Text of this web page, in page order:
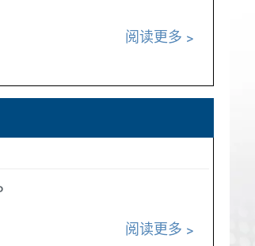
阅读更多
阅读更多